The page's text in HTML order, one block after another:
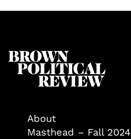
About
Masthead – Fall 2024